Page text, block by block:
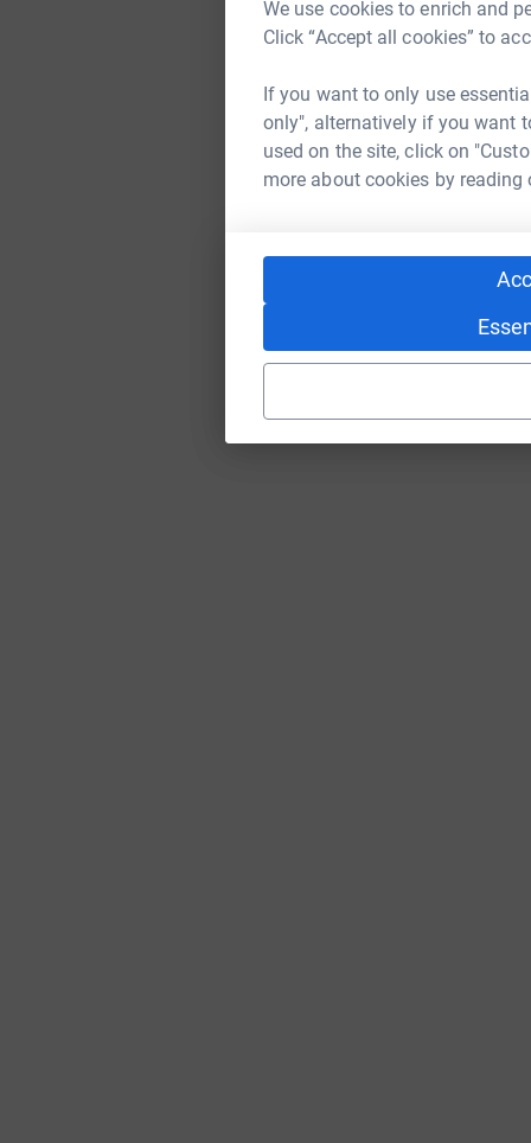
We use cookies to enrich and
Click “Accept all cookies” to
If you want to only use
only", alternatively if you want
used on the site, click on
more about cookies by